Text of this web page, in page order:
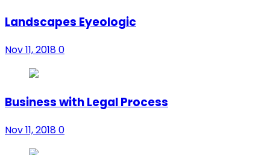
Landscapes Eyeologic
Nov 11, 20180
Business with Legal Process
Nov 11, 20180